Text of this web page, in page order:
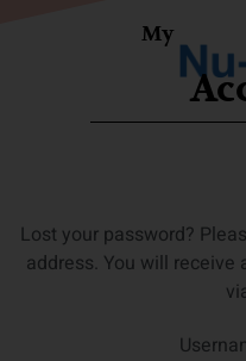
My
Lost your password?
address. You will